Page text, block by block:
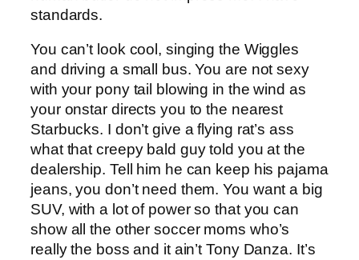
standards.
You can’t look cool, singing the Wiggles
and driving a small bus. You are not sexy
with your pony tail blowing in the wind as
your onstar directs you to the nearest
Starbucks. I don’t give a flying rat’s ass
what that creepy bald guy told you at the
dealership. Tell him he can keep his pajama
jeans, you don’t need them. You want a big
SUV, with a lot of power so that you can
show all the other soccer moms who’s
really the boss and it ain’t Tony Danza. It’s